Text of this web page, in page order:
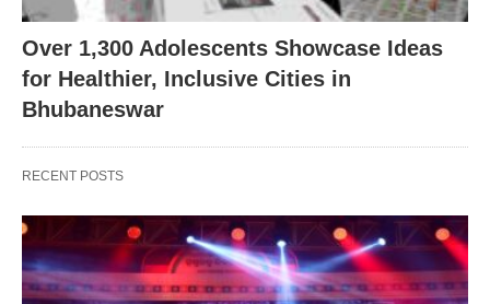
Over 1,300 Adolescents Showcase Ideas
for Healthier, Inclusive Cities in
Bhubaneswar
RECENT POSTS